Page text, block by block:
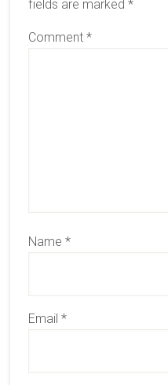
fields are marked *
Comment *
Name *
Email *